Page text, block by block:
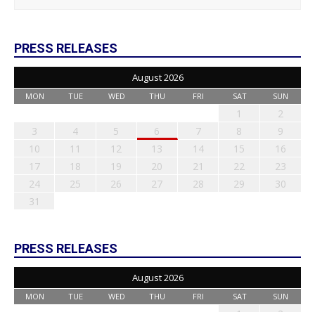
PRESS RELEASES
August 2026
MON TUE WED THU FRI SAT SUN
1
2
3
4 5 6 7 8
9
10
11 12 13 14 15
16
17
18 19 20 21 22
23
24
25 26 27 28 29
30
31
PRESS RELEASES
August 2026
MON TUE WED THU FRI SAT SUN